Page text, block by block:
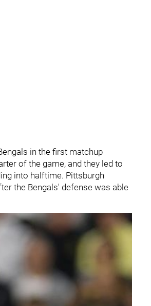
in the first matchup
of the game, and they led to
into halftime. Pittsburgh
the Bengals' defense was able